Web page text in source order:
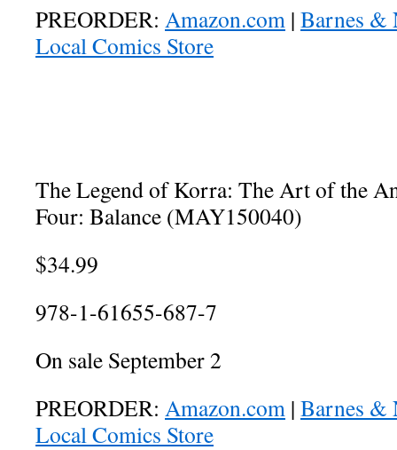
PREORDER: Amazon.com | Barnes &
Local Comics Store
The Legend of Korra: The Art of the
Four: Balance (MAY150040)
$34.99
978-1-61655-687-7
On sale September 2
PREORDER: Amazon.com | Barnes &
Local Comics Store